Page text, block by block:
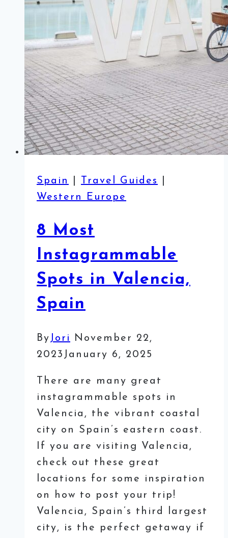
Coast
Portugal
Spain Travel Guides
Western Europe
8 Most
Instagrammable
Spots in Valencia,
Spain
By Jori
November 22,
2023 January 6, 2025
There are many great
instagrammable spots in
Valencia, the vibrant coastal
city on Spain’s eastern coast.
If you are visiting Valencia,
check out these great
locations for some inspiration
on how to post your trip!
Valencia, Spain’s third largest
city, is the perfect getaway if